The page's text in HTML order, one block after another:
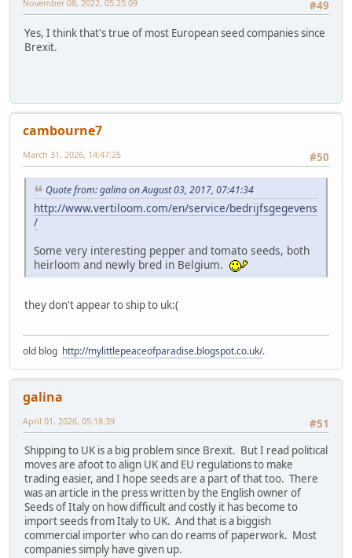
#49
November 08, 2022, 05:25:09
Yes, I think that's true of most European seed companies since
Brexit.
cambourne7
#50
March 31, 2026, 14:47:25
Quote from: galina on August 03, 2017, 07:41:34
http://www.vertiloom.com/en/service/bedrijfsgegevens
/
Some very interesting pepper and tomato seeds, both
heirloom and newly bred in Belgium.
they don't appear to ship to uk:(
old blog http://mylittlepeaceofparadise.blogspot.co.uk/.
galina
#51
April 01, 2026, 05:18:39
Shipping to UK is a big problem since Brexit. But I read political
moves are afoot to align UK and EU regulations to make
trading easier, and I hope seeds are a part of that too. There
was an article in the press written by the English owner of
Seeds of Italy on how difficult and costly it has become to
import seeds from Italy to UK. And that is a biggish
commercial importer who can do reams of paperwork. Most
companies simply have given up.